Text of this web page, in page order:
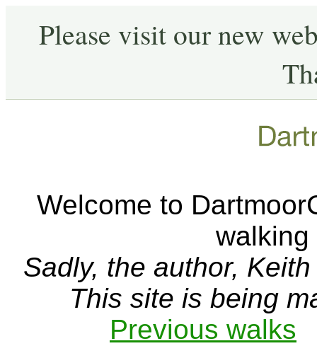
Please visit our new
Welcome to
walking
Sadly, the author,
This site is being
Previous walks